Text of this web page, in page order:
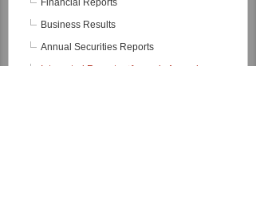
Financial Reports
Business Results
Annual Securities Reports
Integrated Reports（formerly Annual